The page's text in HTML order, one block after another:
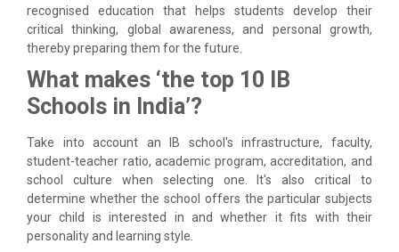
recognised education that helps students develop their
critical thinking, global awareness, and personal growth,
thereby preparing them for the future.
What makes ‘the top 10 IB
Schools in India’?
Take into account an IB school's infrastructure, faculty,
student-teacher ratio, academic program, accreditation, and
school culture when selecting one. It's also critical to
determine whether the school offers the particular subjects
your child is interested in and whether it fits with their
personality and learning style.